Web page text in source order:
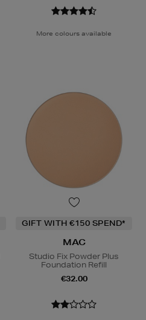
More colours available
GIFT WITH €150 SPEND*
MAC
Studio Fix Powder Plus
Foundation Refill
€32.00